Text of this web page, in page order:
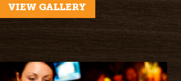
VIEW GALLERY